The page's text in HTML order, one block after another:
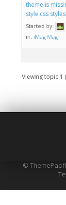
theme is
style.css
Started by:
in: iMag Mag
Viewing topic 1
©